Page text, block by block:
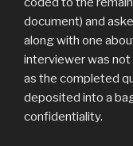
document) and
along with one
interviewer was not
as the completed
deposited into a
confidentiality.